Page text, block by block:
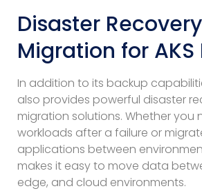
Disaster
Migration for AKS
In addition to its backup
also provides powerful disaster
migration solutions. Whether you
workloads after a failure or
applications between
makes it easy to move data
edge, and cloud environments.